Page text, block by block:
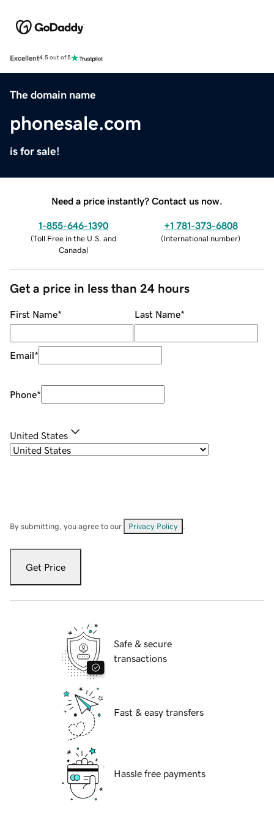
Excellent4.5 out of 5
The domain name
phonesale.com
is for sale!
Need a price instantly? Contact us now.
1-855-646-1390
(Toll Free in the U.S. and
Canada)
+1 781-373-6808
(International number)
Get a price in less than 24 hours
First Name* Last Name*
Email*
Phone*
United States
By submitting, you agree to our Privacy Policy
Get Price
Safe & secure
transactions
Fast & easy transfers
Hassle free payments